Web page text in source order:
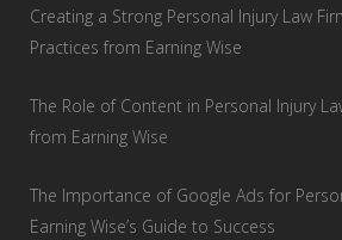
Creating a Strong Personal Injury Law
Practices from Earning Wise
The Role of Content in Personal Injury
from Earning Wise
The Importance of Google Ads for
Earning Wise’s Guide to Success